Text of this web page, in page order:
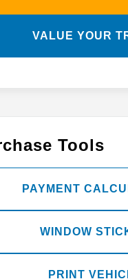
VALUE YOUR
Tools
PAYMENT
WINDOW
PRINT